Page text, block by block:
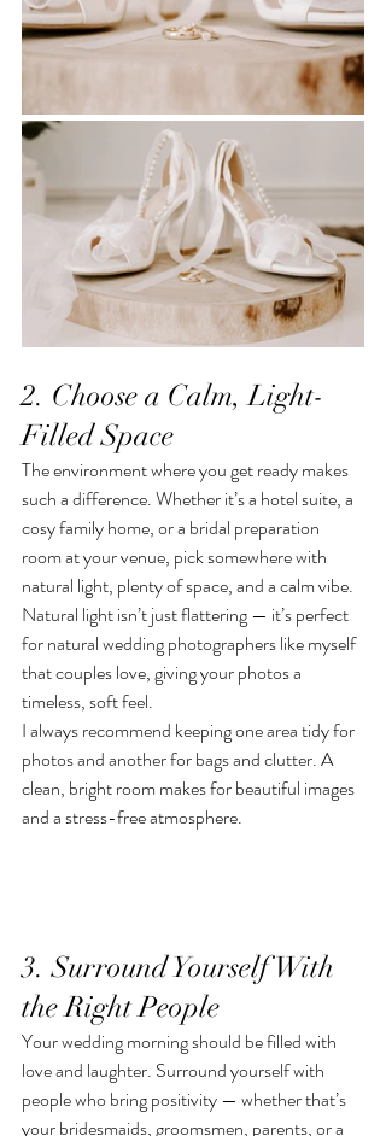
2. Choose a Calm, Light-
Filled Space
The environment where you get ready makes
such a difference. Whether it’s a hotel suite, a
cosy family home, or a bridal preparation
room at your venue, pick somewhere with
natural light, plenty of space, and a calm vibe.
Natural light isn’t just flattering — it’s perfect
for natural wedding photographers like myself
that couples love, giving your photos a
timeless, soft feel.
I always recommend keeping one area tidy for
photos and another for bags and clutter. A
clean, bright room makes for beautiful images
and a stress-free atmosphere.
3. Surround Yourself With
the Right People
Your wedding morning should be filled with
love and laughter. Surround yourself with
people who bring positivity — whether that’s
your bridesmaids, groomsmen, parents, or a